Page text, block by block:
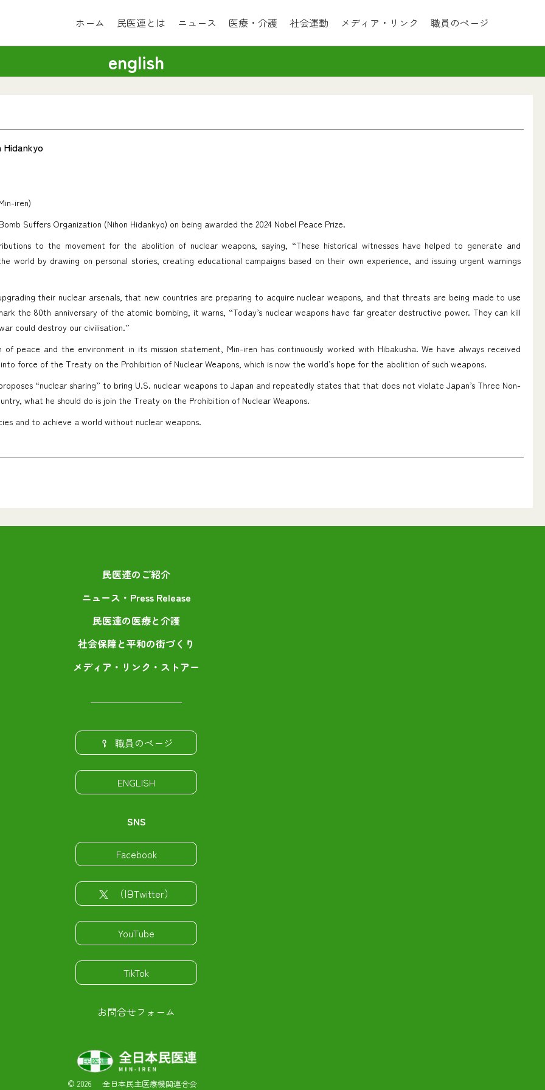
ホーム 民医連とは ニュース 医療・介護 社会運動 メディア・リンク 職員のページ
english
iren)
Suffers Organization (Nihon Hidankyo) on being awarded the 2024 Nobel Peace Prize.
to the movement for the abolition of nuclear weapons, saying, “These historical witnesses have helped to generate and
world by drawing on personal stories, creating educational campaigns based on their own experience, and issuing urgent warnings
their nuclear arsenals, that new countries are preparing to acquire nuclear weapons, and that threats are being made to use
the 80th anniversary of the atomic bombing, it warns, “Today’s nuclear weapons have far greater destructive power. They can kill
could destroy our civilisation.”
peace and the environment in its mission statement, Min-iren has continuously worked with Hibakusha. We have always received
force of the Treaty on the Prohibition of Nuclear Weapons, which is now the world’s hope for the abolition of such weapons.
“nuclear sharing” to bring U.S. nuclear weapons to Japan and repeatedly states that that does not violate Japan’s Three Non-
what he should do is join the Treaty on the Prohibition of Nuclear Weapons.
and to achieve a world without nuclear weapons.
民医連のご紹介
ニュース・Press Release
民医連の医療と介護
社会保障と平和の街づくり
メディア・リンク・ストアー
職員のページ
ENGLISH
SNS
Facebook
（旧Twitter）
YouTube
TikTok
お問合せフォーム
© 2026 全日本民主医療機関連合会